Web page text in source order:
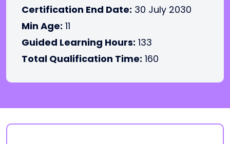
Certification End Date: 30 July 2030
Min Age: 11
Guided Learning Hours: 133
Total Qualification Time: 160